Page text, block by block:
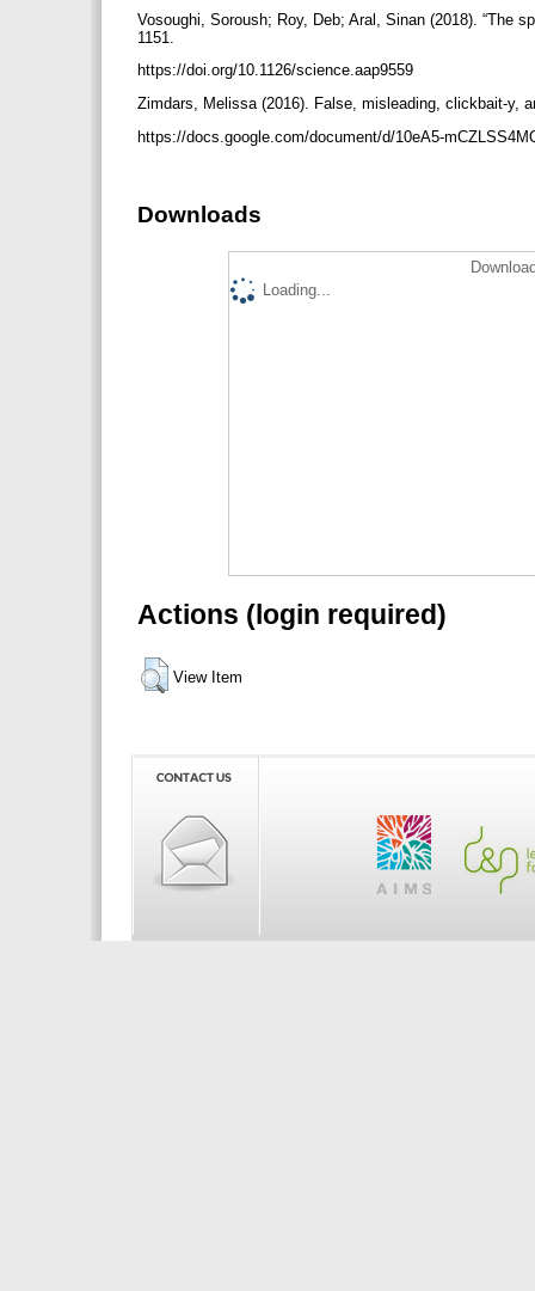
Vosoughi, Soroush; Roy, Deb; Aral, Sinan (2018). “The
1151.
https://doi.org/10.1126/science.aap9559
Zimdars, Melissa (2016). False, misleading, clickbait-y,
https://docs.google.com/document/d/10eA5-
Downloads
Loading...
Actions (login required)
View Item